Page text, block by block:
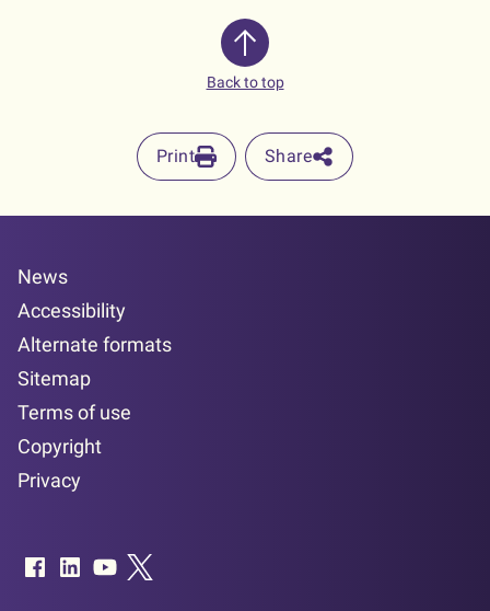
Back to top
Print Share
News
Accessibility
Alternate formats
Sitemap
Terms of use
Copyright
Privacy
Facebook page
LinkedIn page
YouTube page
Twitter page